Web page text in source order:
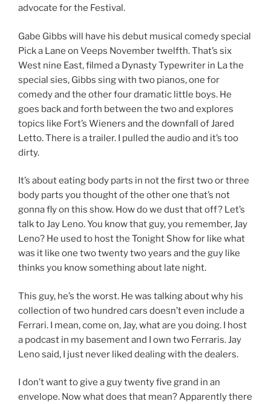
advocate for the Festival.
Gabe Gibbs will have his debut musical comedy special
Pick a Lane on Veeps November twelfth. That’s six
West nine East, filmed a Dynasty Typewriter in La the
special sies, Gibbs sing with two pianos, one for
comedy and the other four dramatic little boys. He
goes back and forth between the two and explores
topics like Fort’s Wieners and the downfall of Jared
Letto. There is a trailer. I pulled the audio and it’s too
dirty.
It’s about eating body parts in not the first two or three
body parts you thought of the other one that’s not
gonna fly on this show. How do we dust that off? Let’s
talk to Jay Leno. You know that guy, you remember, Jay
Leno? He used to host the Tonight Show for like what
was it like one two twenty two years and the guy like
thinks you know something about late night.
This guy, he’s the worst. He was talking about why his
collection of two hundred cars doesn’t even include a
Ferrari. I mean, come on, Jay, what are you doing. I host
a podcast in my basement and I own two Ferraris. Jay
Leno said, I just never liked dealing with the dealers.
I don’t want to give a guy twenty five grand in an
envelope. Now what does that mean? Apparently there